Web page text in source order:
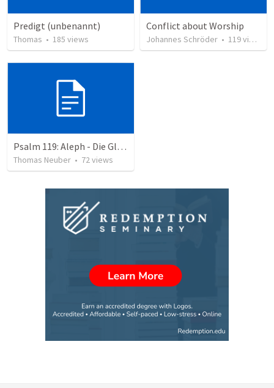
Predigt (unbenannt)
Thomas • 185 views
Conflict about Worship
Johannes Schröder • 119views
Psalm 119: Aleph - Die Glückseligkeit dem Wort zu gehorchen
Thomas Neuber • 72views